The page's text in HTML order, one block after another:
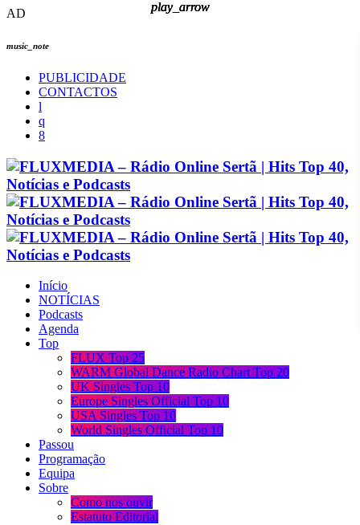
AD
music_note
PUBLICIDADE
CONTACTOS
Início
NOTÍCIAS
Podcasts
Agenda
Top
FLUX Top 25
WARM Global Dance Radio Chart Top 20
UK Singles Top 10
Europe Singles Official Top 10
USA Singles Top 10
World Singles Official Top 10
Passou
Programação
Equipa
Sobre
Como nos ouvir
Estatuto Editorial
play_arrow
play_arrow
play_arrow
play_arrow